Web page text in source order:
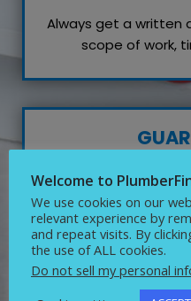
Always get a written
scope of work,
Inquire about any
their work, which
Welcome to
We use cookies on our
relevant experience by
and repeat visits. By
the use of ALL cookies.
Do not sell my personal